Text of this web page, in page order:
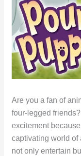
Are you a fan of
four-legged
excitement
captivating world of
not only entertain